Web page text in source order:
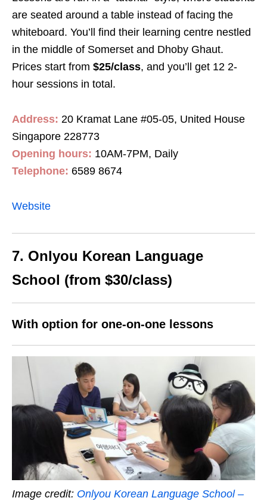
are seated around a table instead of facing the
whiteboard. You’ll find their learning centre nestled
in the middle of Somerset and Dhoby Ghaut.
Prices start from $25/class, and you’ll get 12 2-
hour sessions in total.
Address: 20 Kramat Lane #05-05, United House
Singapore 228773
Opening hours: 10AM-7PM, Daily
Telephone: 6589 8674
Website
7. Onlyou Korean Language
School (from $30/class)
With option for one-on-one lessons
Image credit: Onlyou Korean Language School –